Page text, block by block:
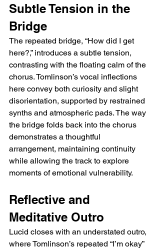
Subtle Tension in the
Bridge
The repeated bridge, “How did I get
here?,” introduces a subtle tension,
contrasting with the floating calm of the
chorus. Tomlinson’s vocal inflections
here convey both curiosity and slight
disorientation, supported by restrained
synths and atmospheric pads. The way
the bridge folds back into the chorus
demonstrates a thoughtful
arrangement, maintaining continuity
while allowing the track to explore
moments of emotional vulnerability.
Reflective and
Meditative Outro
Lucid closes with an understated outro,
where Tomlinson’s repeated “I’m okay”